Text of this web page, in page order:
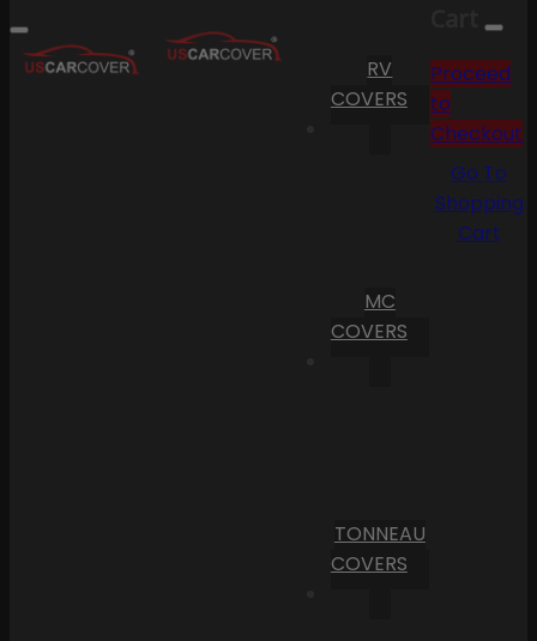
RV
COVERS
MC
COVERS
TONNEAU
COVERS
Cart
Proceed
to
Checkout
Go To
Shopping
Cart